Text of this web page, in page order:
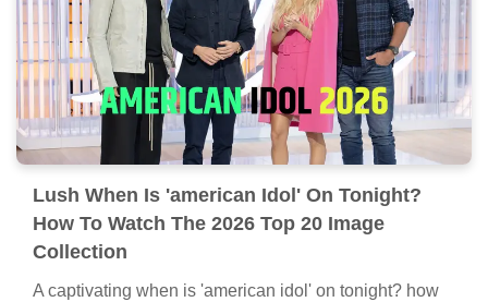
Lush When Is 'american Idol' On Tonight?
How To Watch The 2026 Top 20 Image
Collection
A captivating when is 'american idol' on tonight? how